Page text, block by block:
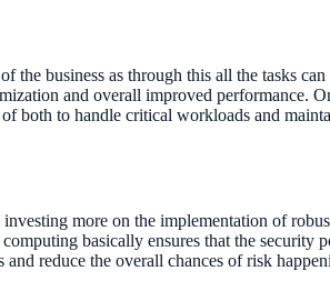
business as through this all the tasks
and overall improved performance.
both to handle critical workloads and
more on the implementation of
basically ensures that the security
reduce the overall chances of risk